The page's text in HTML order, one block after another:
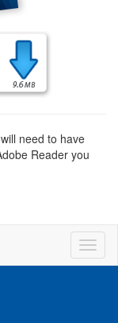
need to have
Reader you